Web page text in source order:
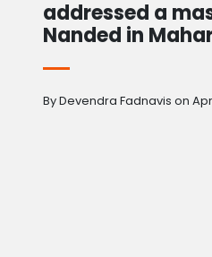
addressed a
Nanded in
By Devendra Fadnavis on